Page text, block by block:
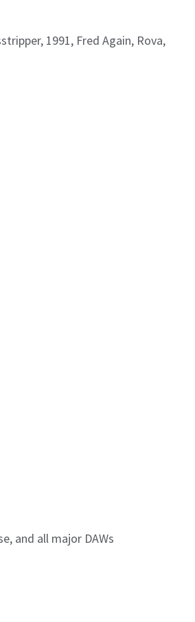
1991, Fred Again, Rova,
and all major DAWs